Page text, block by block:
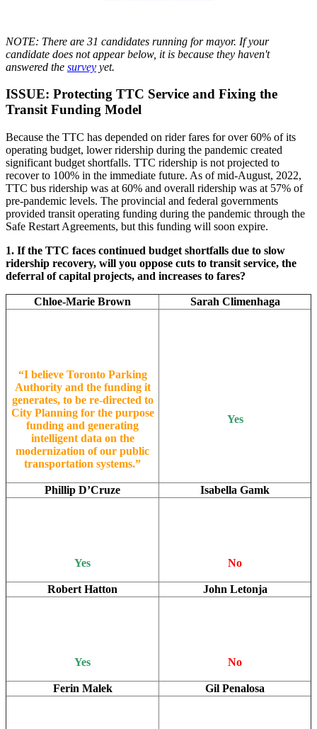
NOTE: There are 31 candidates running for mayor. If your
candidate does not appear below, it is because they haven't
answered the survey yet.
ISSUE: Protecting TTC Service and Fixing the
Transit Funding Model
Because the TTC has depended on rider fares for over 60% of its
operating budget, lower ridership during the pandemic created
significant budget shortfalls. TTC ridership is not projected to
recover to 100% in the immediate future. As of mid-August, 2022,
TTC bus ridership was at 60% and overall ridership was at 57% of
pre-pandemic levels. The provincial and federal governments
provided transit operating funding during the pandemic through the
Safe Restart Agreements, but this funding will soon expire.
1. If the TTC faces continued budget shortfalls due to slow
ridership recovery, will you oppose cuts to transit service, the
deferral of capital projects, and increases to fares?
Chloe-Marie Brown Sarah Climenhaga
“I believe Toronto Parking
Authority and the funding it
generates, to be re-directed to
City Planning for the purpose
funding and generating
intelligent data on the
modernization of our public
transportation systems.”
Yes
Phillip D’Cruze Isabella Gamk
Yes No
Robert Hatton John Letonja
Yes No
Ferin Malek Gil Penalosa